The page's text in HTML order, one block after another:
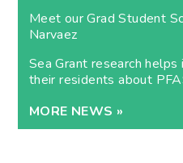
Meet our Grad Student
Narvaez
Sea Grant research
their residents about
MORE NEWS »